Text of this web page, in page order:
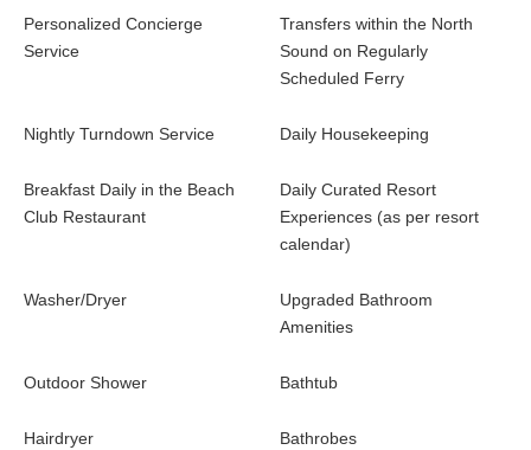
Personalized Concierge
Service
Transfers within the North
Sound on Regularly
Scheduled Ferry
Nightly Turndown Service Daily Housekeeping
Breakfast Daily in the Beach
Club Restaurant
Daily Curated Resort
Experiences (as per resort
calendar)
Washer/Dryer
Upgraded Bathroom
Amenities
Outdoor Shower Bathtub
Hairdryer Bathrobes